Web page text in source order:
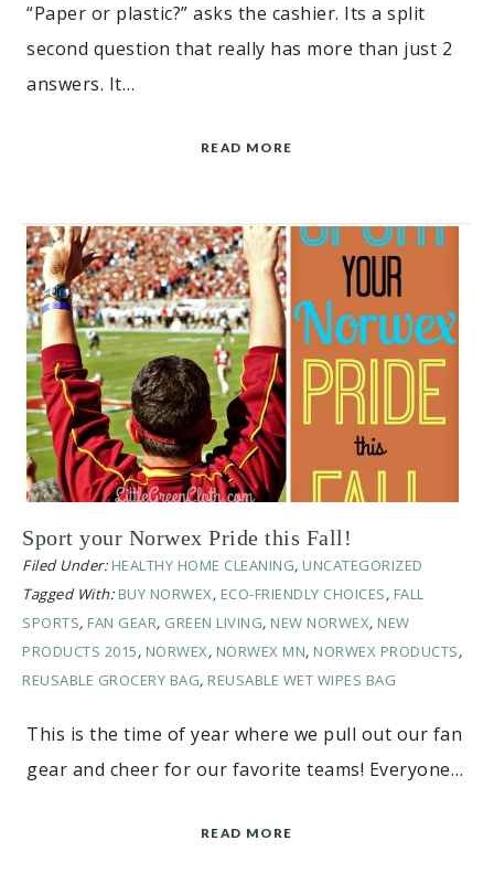
“Paper or plastic?” asks the cashier. Its a split
second question that really has more than just 2
answers. It…
READ MORE
Sport your Norwex Pride this Fall!
Filed Under: HEALTHY HOME CLEANING, UNCATEGORIZED
Tagged With: BUY NORWEX, ECO-FRIENDLY CHOICES, FALL
SPORTS, FAN GEAR, GREEN LIVING, NEW NORWEX, NEW
PRODUCTS 2015, NORWEX, NORWEX MN, NORWEX PRODUCTS,
REUSABLE GROCERY BAG, REUSABLE WET WIPES BAG
This is the time of year where we pull out our fan
gear and cheer for our favorite teams! Everyone…
READ MORE